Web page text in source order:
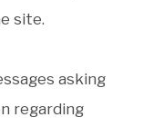
site.
asking
regarding